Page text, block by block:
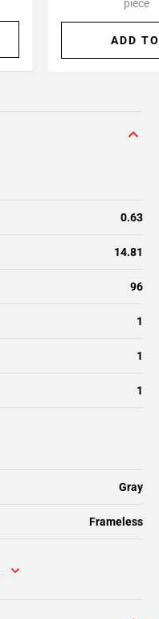
piece
ADD
1
1
1
0.63
14.81
96
Frameless
Gray